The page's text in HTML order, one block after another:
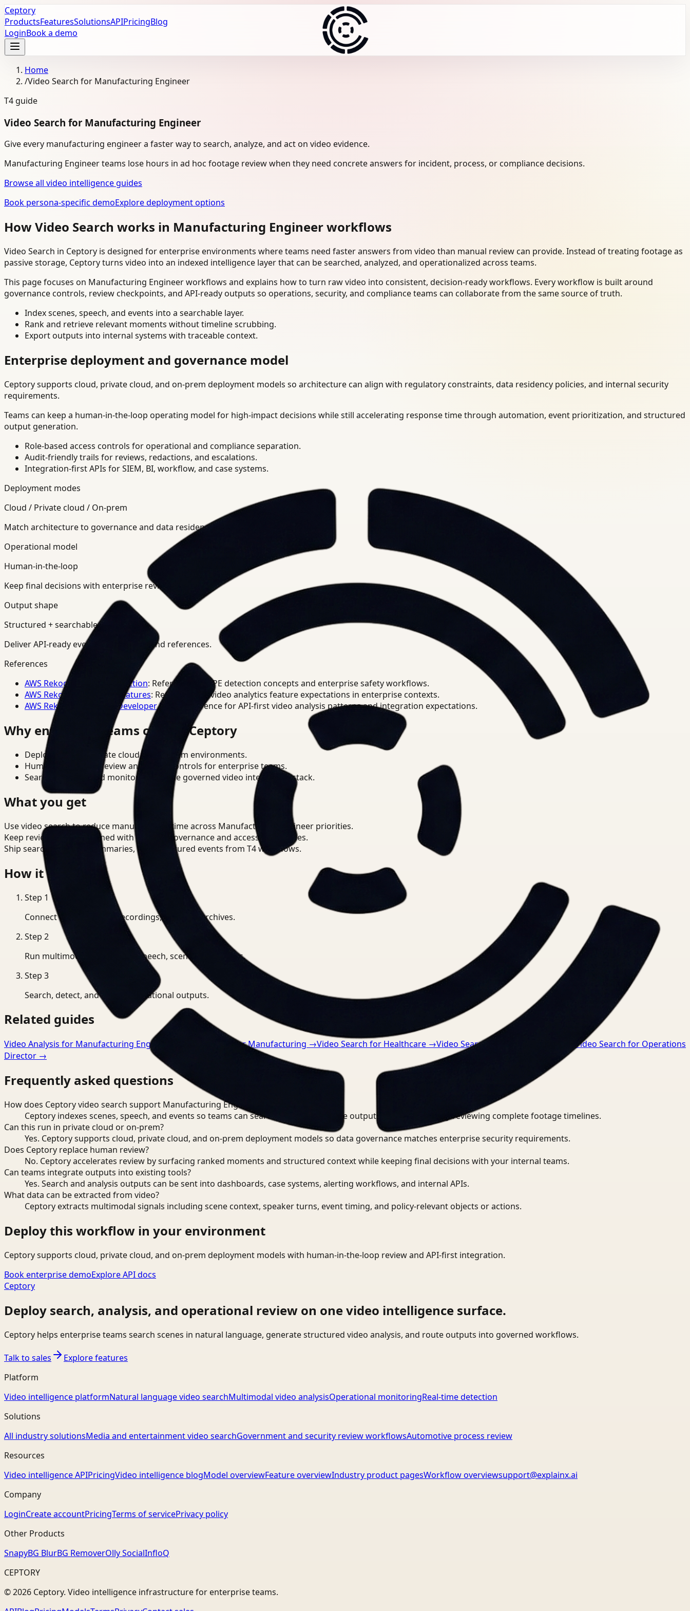
Ceptory
ProductsFeaturesSolutionsAPIPricingBlog
LoginBook a demo
Home
/Video Search for Manufacturing Engineer
T4 guide
Video Search for Manufacturing Engineer
Give every manufacturing engineer a faster way to search, analyze, and act on video evidence.
Manufacturing Engineer teams lose hours in ad hoc footage review when they need concrete answers for incident, process, or compliance decisions.
Browse all video intelligence guides
Book persona-specific demoExplore deployment options
How Video Search works in Manufacturing Engineer workflows
Video Search in Ceptory is designed for enterprise environments where teams need faster answers from video than manual review can provide. Instead of treating footage as
passive storage, Ceptory turns video into an indexed intelligence layer that can be searched, analyzed, and operationalized across teams.
This page focuses on Manufacturing Engineer workflows and explains how to turn raw video into consistent, decision-ready workflows. Every workflow is built around
governance controls, review checkpoints, and API-ready outputs so operations, security, and compliance teams can collaborate from the same source of truth.
Index scenes, speech, and events into a searchable layer.
Rank and retrieve relevant moments without timeline scrubbing.
Export outputs into internal systems with traceable context.
Enterprise deployment and governance model
Ceptory supports cloud, private cloud, and on-prem deployment models so architecture can align with regulatory constraints, data residency policies, and internal security
requirements.
Teams can keep a human-in-the-loop operating model for high-impact decisions while still accelerating response time through automation, event prioritization, and structured
output generation.
Role-based access controls for operational and compliance separation.
Audit-friendly trails for reviews, redactions, and escalations.
Integration-first APIs for SIEM, BI, workflow, and case systems.
Deployment modes
Cloud / Private cloud / On-prem
Match architecture to governance and data residency requirements.
Operational model
Human-in-the-loop
Keep final decisions with enterprise review teams.
Output shape
Structured + searchable
Deliver API-ready events, summaries, and references.
References
AWS Rekognition PPE Detection: Reference for PPE detection concepts and enterprise safety workflows.
AWS Rekognition Video Features: Reference for video analytics feature expectations in enterprise contexts.
AWS Rekognition Video Developer Docs
: Reference for API-first video analysis patterns and integration expectations.
Why enterprise teams choose Ceptory
Deploy in cloud, private cloud, or on-prem environments.
Human-in-the-loop review and policy controls for enterprise teams.
Search, analysis, and monitoring on one governed video intelligence stack.
What you get
Use video search to reduce manual review time across Manufacturing Engineer priorities.
Keep review outputs aligned with internal governance and access boundaries.
Ship searchable clips, summaries, and structured events from T4 workflows.
How it works
Step 1
Connect CCTV, meeting recordings, or media archives.
Step 2
Run multimodal indexing for speech, scenes, and events.
Step 3
Search, detect, and export operational outputs.
Related guides
Video Analysis for Manufacturing Engineer Video Search for Manufacturing →Video Search for Healthcare →Video Search for Safety Manager
Video Search for Operations
Director →
Frequently asked questions
How does Ceptory video search support Manufacturing Engineer?
Ceptory indexes scenes, speech, and events so teams can search, detect, and route outputs without manually reviewing complete footage timelines.
Can this run in private cloud or on-prem?
Yes. Ceptory supports cloud, private cloud, and on-prem deployment models so data governance matches enterprise security requirements.
Does Ceptory replace human review?
No. Ceptory accelerates review by surfacing ranked moments and structured context while keeping final decisions with your internal teams.
Can teams integrate outputs into existing tools?
Yes. Search and analysis outputs can be sent into dashboards, case systems, alerting workflows, and internal APIs.
What data can be extracted from video?
Ceptory extracts multimodal signals including scene context, speaker turns, event timing, and policy-relevant objects or actions.
Deploy this workflow in your environment
Ceptory supports cloud, private cloud, and on-prem deployment models with human-in-the-loop review and API-first integration.
Book enterprise demoExplore API docs
Ceptory
Deploy search, analysis, and operational review on one video intelligence surface.
Ceptory helps enterprise teams search scenes in natural language, generate structured video analysis, and route outputs into governed workflows.
Talk to sales
Explore features
Platform
Video intelligence platformNatural language video searchMultimodal video analysisOperational monitoringReal-time detection
Solutions
All industry solutionsMedia and entertainment video searchGovernment and security review workflowsAutomotive process review
Resources
Video intelligence APIPricingVideo intelligence blogModel overviewFeature overviewIndustry product pagesWorkflow overviewsupport@explainx.ai
Company
LoginCreate accountPricingTerms of servicePrivacy policy
Other Products
SnapyBG BlurBG RemoverOlly SocialInfloQ
CEPTORY
© 2026 Ceptory. Video intelligence infrastructure for enterprise teams.